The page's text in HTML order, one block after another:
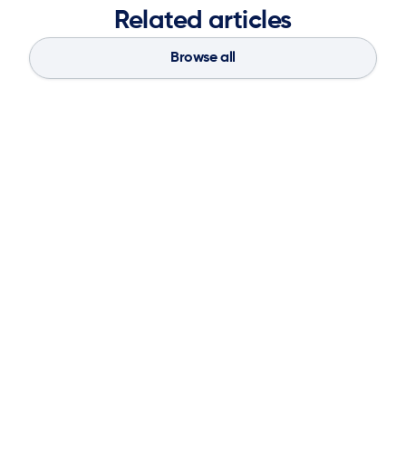
Related articles
Browse all